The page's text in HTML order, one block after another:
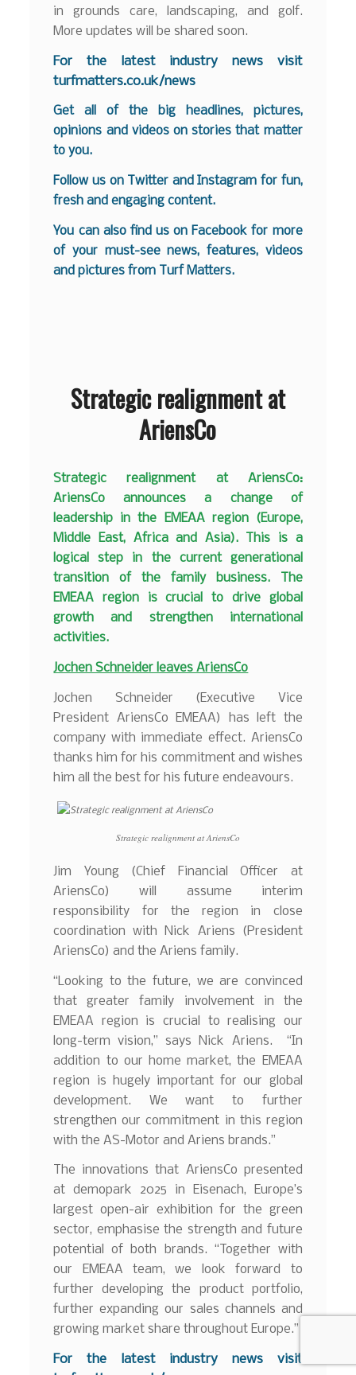
in grounds care, landscaping, and golf.
More updates will be shared soon.
For the latest industry news visit
turfmatters.co.uk/news
Get all of the big headlines, pictures,
opinions and videos on stories that matter
to you.
Follow us on Twitter andInstagram for fun,
fresh and engaging content.
You can also find us on Facebook for more
of your must-see news, features, videos
and pictures from Turf Matters.
Strategic realignment at
AriensCo
Strategic realignment at AriensCo:
AriensCo announces a change of
leadership in the EMEAA region (Europe,
Middle East, Africa and Asia). This is a
logical step in the current generational
transition of the family business. The
EMEAA region is crucial to drive global
growth and strengthen international
activities.
Jochen Schneider leaves AriensCo
Jochen Schneider (Executive Vice
President AriensCo EMEAA) has left the
company with immediate effect. AriensCo
thanks him for his commitment and wishes
him all the best for his future endeavours.
Strategic realignment at AriensCo
Jim Young (Chief Financial Officer at
AriensCo) will assume interim
responsibility for the region in close
coordination with Nick Ariens (President
AriensCo) and the Ariens family.
“Looking to the future, we are convinced
that greater family involvement in the
EMEAA region is crucial to realising our
long-term vision,” says Nick Ariens. “In
addition to our home market, the EMEAA
region is hugely important for our global
development. We want to further
strengthen our commitment in this region
with the AS-Motor and Ariens brands.”
The innovations that AriensCo presented
at demopark 2025 in Eisenach, Europe’s
largest open-air exhibition for the green
sector, emphasise the strength and future
potential of both brands. “Together with
our EMEAA team, we look forward to
further developing the product portfolio,
further expanding our sales channels and
growing market share throughout Europe.”
For the latest industry news visit